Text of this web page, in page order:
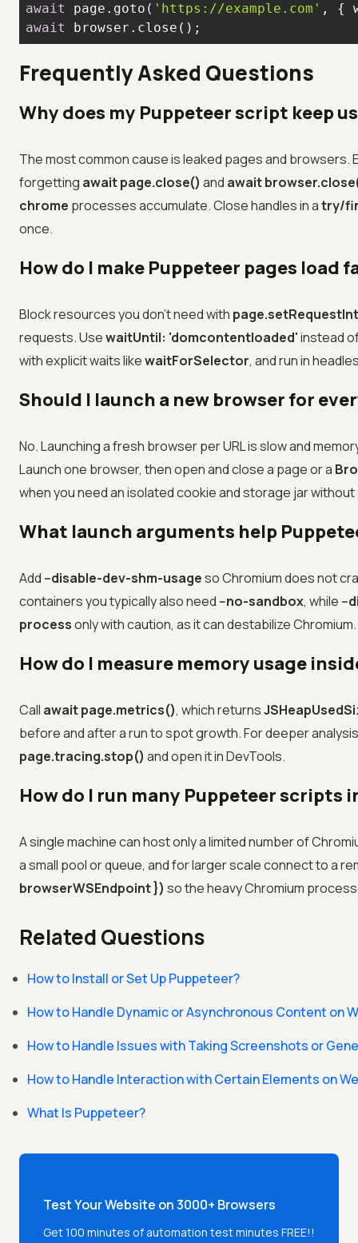
await
page.goto( 'https://example.com' , {
await
browser.close();
Frequently Asked Questions
Why does my Puppeteer script keep
The most common cause is leaked pages and
forgetting await page.close() and await
chrome processes accumulate. Close handles in atry/
once.
How do I make Puppeteer pages load
Block resources you don't need with
requests. UsewaitUntil: 'domcontentloaded'instead
with explicit waits likewaitForSelector, and run in
Should I launch a new browser for
No. Launching a fresh browser per URL is slow and
Launch one browser, then open and close a page or a
when you need an isolated cookie and storage jar
What launch arguments help
Add --disable-dev-shm-usageso Chromium does not
containers you typically also need --no-sandbox, while --
processonly with caution, as it can destabilize Chromium.
How do I measure memory usage
Call await page.metrics(), which returns
before and after a run to spot growth. For deeper
page.tracing.stop() and open it in DevTools.
How do I run many Puppeteer
A single machine can host only a limited number of
a small pool or queue, and for larger scale connect to a
browserWSEndpoint }) so the heavy Chromium
Related Questions
How to Install or Set Up Puppeteer?
How to Handle Dynamic or Asynchronous Content on
How to Handle Issues with Taking Screenshots or
How to Handle Interaction with Certain Elements on
What Is Puppeteer?
Test Your Website on 3000+ Browsers
Get 100 minutes of automation test minutes FREE!!